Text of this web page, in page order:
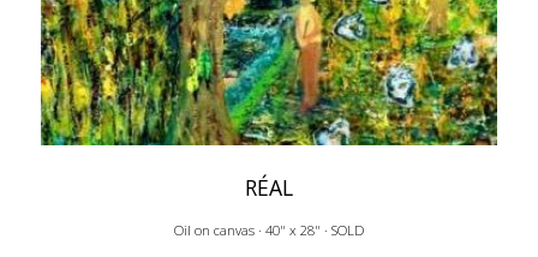
RÉAL
Oil on canvas · 40" x 28" · SOLD